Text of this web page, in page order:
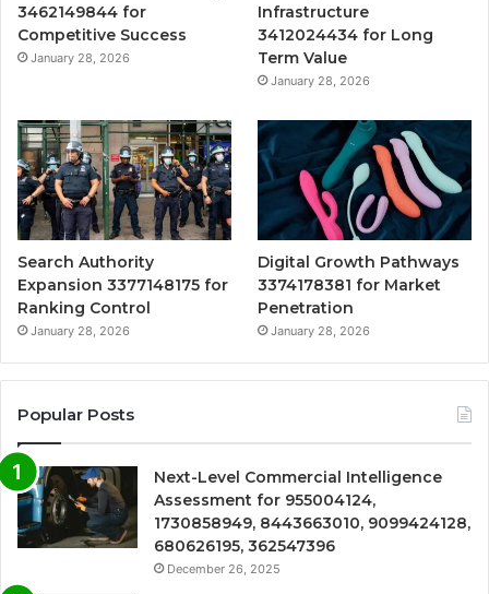
3462149844 for
Competitive Success
January 28, 2026
Infrastructure
3412024434 for Long
Term Value
January 28, 2026
Search Authority
Expansion 3377148175 for
Ranking Control
January 28, 2026
Digital Growth Pathways
3374178381 for Market
Penetration
January 28, 2026
Popular Posts
Next-Level Commercial Intelligence
Assessment for 955004124,
1730858949, 8443663010, 9099424128,
680626195, 362547396
December 26, 2025